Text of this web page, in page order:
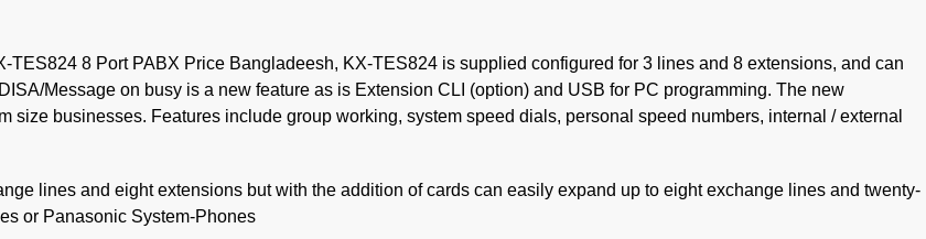
8 Port PABX Price Bangladeesh, KX-TES824 is supplied configured for 3 lines and 8 extensions, and can
Message on busy is a new feature as is Extension CLI (option) and USB for PC programming. The new
businesses. Features include group working, system speed dials, personal speed numbers, internal / external
lines and eight extensions but with the addition of cards can easily expand up to eight exchange lines and twenty-
or Panasonic System-Phones